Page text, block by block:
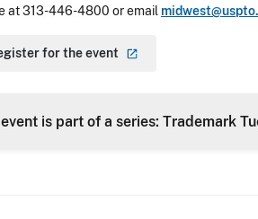
at313-446-4800 or email
for theevent
is part of a series: Trademark